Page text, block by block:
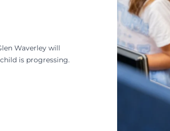
Waverley will
is progressing.